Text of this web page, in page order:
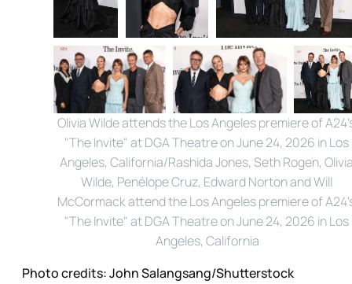
Olivia Wilde attends the Los Angeles premiere of
"The Invite" at DGA Theatre on June 24, 2026 in Los
Angeles, California/Rashida Jones, Seth Rogen,
Wilde, Penélope Cruz, Edward Norton and Will
McCormack attend the Los Angeles premiere of
"The Invite" at DGA Theatre on June 24, 2026 in Los
Angeles, California
Photo credits:John Salangsang/Shutterstock